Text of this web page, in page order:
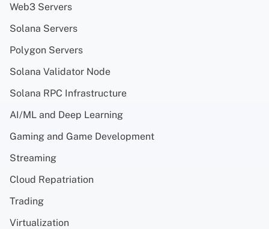
Web3 Servers
Solana Servers
Polygon Servers
Solana Validator Node
Solana RPC Infrastructure
AI/ML and Deep Learning
Gaming and Game Development
Streaming
Cloud Repatriation
Trading
Virtualization